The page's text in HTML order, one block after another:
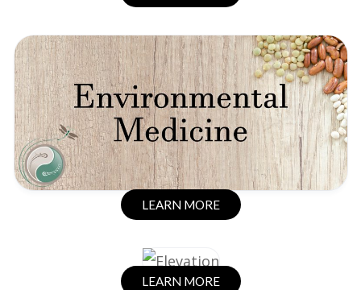
LEARN MORE
LEARN MORE